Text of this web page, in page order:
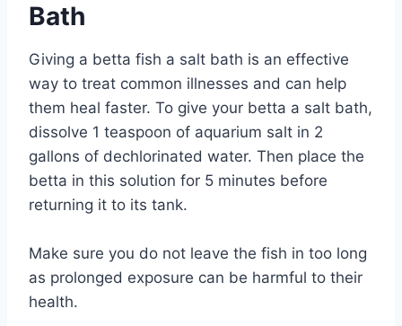
Bath
Giving a betta fish a salt bath is an effective
way to treat common illnesses and can help
them heal faster. To give your betta a salt bath,
dissolve 1 teaspoon of aquarium salt in 2
gallons of dechlorinated water. Then place the
betta in this solution for 5 minutes before
returning it to its tank.
Make sure you do not leave the fish in too long
as prolonged exposure can be harmful to their
health.